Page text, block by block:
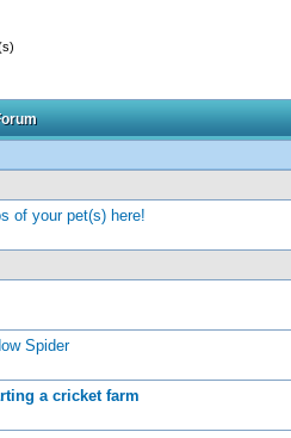
of your pet(s) here!
Spider
a cricket farm